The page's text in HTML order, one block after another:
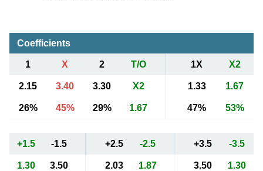
Coefficients
1 X 2 T/O 1X X2
2.15 3.40 3.30 X2 1.33 1.67
26% 45% 29% 1.67 47% 53%
+1.5 -1.5 +2.5 -2.5 +3.5 -3.5
1.30 3.50 2.03 1.87 3.50 1.30